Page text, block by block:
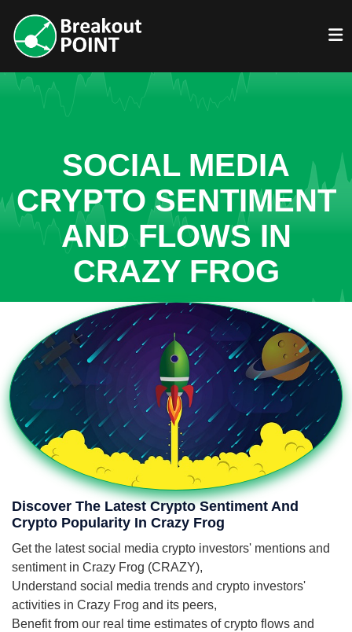
SOCIAL MEDIA
CRYPTO SENTIMENT
AND FLOWS IN
CRAZY FROG
Discover The Latest Crypto Sentiment And
Crypto Popularity In Crazy Frog
Get the latest social media crypto investors' mentions and
sentiment in Crazy Frog (CRAZY),
Understand social media trends and crypto investors'
activities in Crazy Frog and its peers,
Benefit from our real time estimates of crypto flows and